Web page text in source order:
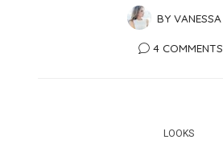
BY VANESSA
4 COMMENTS
LOOKS